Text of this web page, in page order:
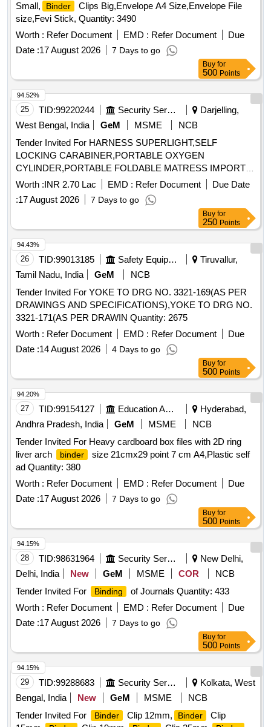
Small,
Binder
Clips Big,Envelope A4 Size,Envelope File
size,Fevi Stick, Quantity: 3490
Worth : Refer Document EMD : Refer Document
Due
Date :17 August 2026 7 Days to go
Buy for
500 Points
25 TID:99220244 Security Services
Darjelling,
West Bengal, India
GeM MSME
NCB
Tender Invited For HARNESS SUPERLIGHT,SELF
LOCKING CARABINER,PORTABLE OXYGEN
CYLINDER,PORTABLE FOLDABLE MATRESS IMPORT
Quantity: 121
Worth :INR 2.70 Lac EMD : Refer Document
Due Date
:17 August 2026 7 Days to go
94.52%
Buy for
250 Points
26 TID:99013185 Safety Equipment\explosives
Tiruvallur,
Tamil Nadu, India
GeM
NCB
Tender Invited For YOKE TO DRG NO. 3321-169(AS PER
DRAWINGS AND SPECIFICATIONS),YOKE TO DRG NO.
3321-171(AS PER DRAWIN Quantity: 2675
Worth : Refer Document EMD : Refer Document
Due
Date :14 August 2026 4 Days to go
94.43%
Buy for
500 Points
27 TID:99154127 Education And Research Institute
Hyderabad,
Andhra Pradesh, India
GeM MSME
NCB
Tender Invited For Heavy cardboard box files with 2D ring
liver arch
binder
size 21cmx29 point 7 cm A4,Plastic self
ad Quantity: 380
Worth : Refer Document EMD : Refer Document
Due
Date :17 August 2026 7 Days to go
94.20%
Buy for
500 Points
28 TID:98631964 Security Services
New Delhi,
Delhi, India
New GeM MSME COR
NCB
Tender Invited For
Binding
of Journals Quantity: 433
Worth : Refer Document EMD : Refer Document
Due
Date :17 August 2026 7 Days to go
94.15%
Buy for
500 Points
29 TID:99288683 Security Services
Kolkata, West
Bengal, India
New GeM MSME
NCB
Tender Invited For
Binder Clip 12mm, Binder
Clip
94.15%